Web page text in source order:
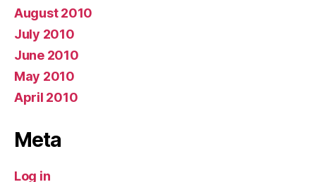
August 2010
July 2010
June 2010
May 2010
April 2010
Meta
Log in